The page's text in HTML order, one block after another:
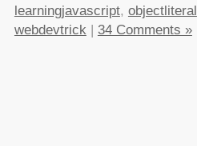
learningjavascript, objectliteral
webdevtrick | 34 Comments »